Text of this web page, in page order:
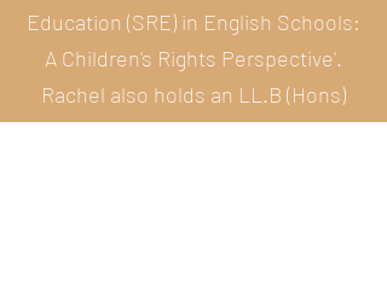
Education (SRE) in English Schools:
A Children's Rights Perspective'.
Rachel also holds an LL.B (Hons)
from the University of Liverpool.